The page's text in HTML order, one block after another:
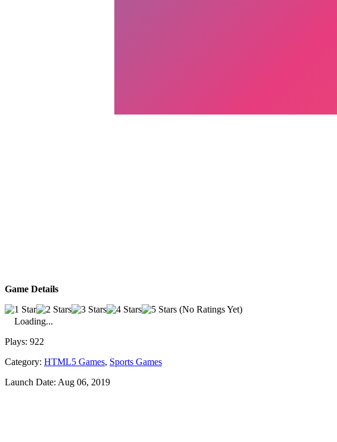
Game Details
(No Ratings Yet)
Loading...
Plays: 922
Category: HTML5 Games, Sports Games
Launch Date: Aug 06, 2019